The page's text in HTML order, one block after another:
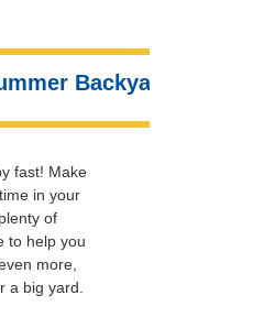
Backyard Projects
fast! Make
in your
of
to help you
more,
a big yard.